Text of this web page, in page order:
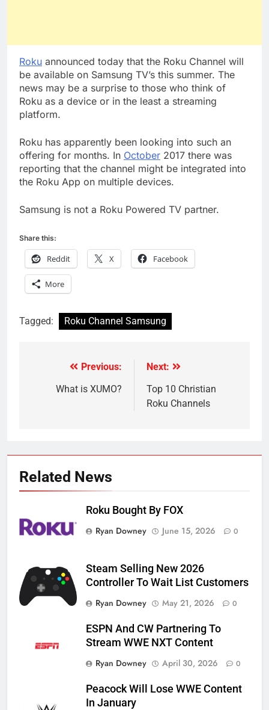
Roku announced today that the Roku Channel will
be available on Samsung TV’s this summer. The
news may be a surprise to those who think of
Roku as a device or in the least a streaming
platform.
Roku has apparently been looking into such an
offering for months. In October 2017 there was
reporting that the channel might be integrated into
the Roku App on multiple devices.
Samsung is not a Roku Powered TV partner.
Share this:
Reddit X Facebook
More
Tagged: Roku Channel Samsung
navigation
Previous:
What is XUMO?
Next:
Top 10 Christian
Roku Channels
Related News
Roku Bought By FOX
Ryan Downey
June 15, 2026 0
Steam Selling New 2026
Controller To Wait List Customers
Ryan Downey
May 21, 2026 0
ESPN And CW Partnering To
Stream WWE NXT Content
Ryan Downey
April 30, 2026 0
Peacock Will Lose WWE Content
In January